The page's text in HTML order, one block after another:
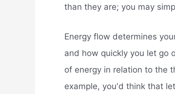
than they are; you may
Energy flow determines
and how quickly you let go
of energy in relation to the
example, you'd think that